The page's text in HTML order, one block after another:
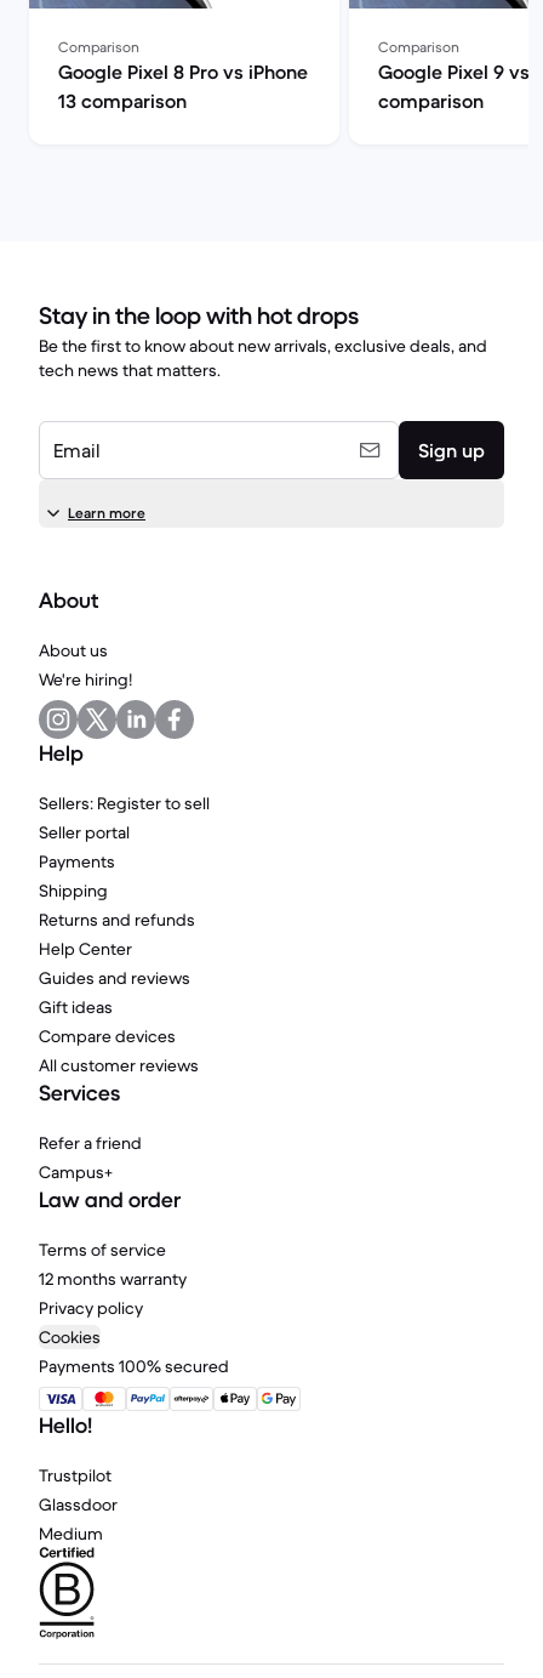
Comparison
Google Pixel 8 Pro vs iPhone
13 comparison
Comparison
Google Pixel 9 vs
comparison
Stay in the loop with hot drops
Be the first to know about new arrivals, exclusive deals, and
tech news that matters.
Email Sign up
Learn more
About
About us
We're hiring!
Help
Sellers: Register to sell
Seller portal
Payments
Shipping
Returns and refunds
Help Center
Guides and reviews
Gift ideas
Compare devices
All customer reviews
Services
Refer a friend
Campus+
Law and order
Terms of service
12 months warranty
Privacy policy
Cookies
Payments 100% secured
Hello!
Trustpilot
Glassdoor
Medium